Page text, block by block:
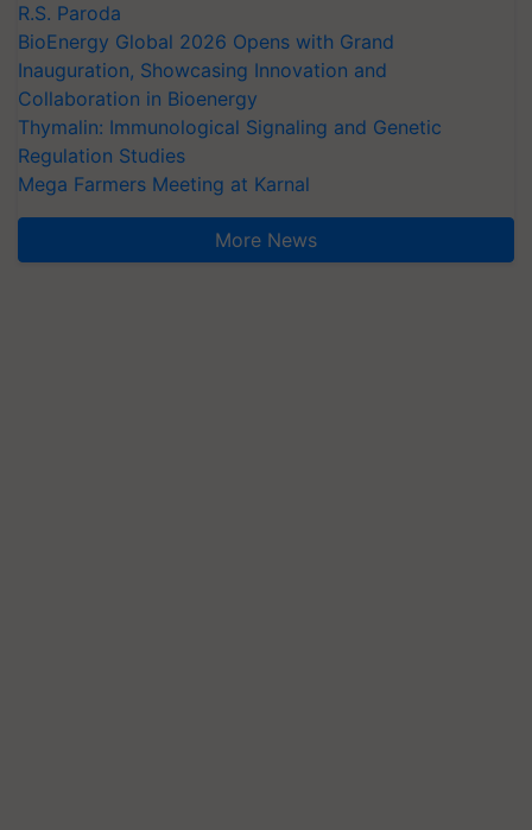
R.S. Paroda
BioEnergy Global 2026 Opens with Grand
Inauguration, Showcasing Innovation and
Collaboration in Bioenergy
Thymalin: Immunological Signaling and Genetic
Regulation Studies
Mega Farmers Meeting at Karnal
More News